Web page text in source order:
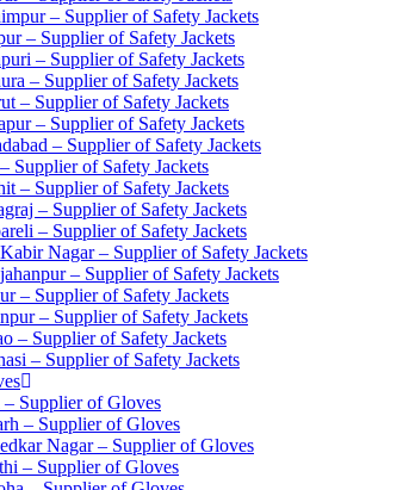
– Supplier of Safety Jackets
– Supplier of Safety Jackets
– Supplier of Safety Jackets
– Supplier of Safety Jackets
– Supplier of Safety Jackets
– Supplier of Safety Jackets
– Supplier of Safety Jackets
Supplier of Safety Jackets
– Supplier of Safety Jackets
– Supplier of Safety Jackets
– Supplier of Safety Jackets
Nagar – Supplier of Safety Jackets
– Supplier of Safety Jackets
– Supplier of Safety Jackets
– Supplier of Safety Jackets
– Supplier of Safety Jackets
– Supplier of Safety Jackets
– Supplier of Gloves
– Supplier of Gloves
Nagar – Supplier of Gloves
– Supplier of Gloves